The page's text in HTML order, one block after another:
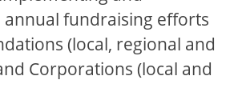
annual fundraising efforts
(local, regional and
Corporations (local and